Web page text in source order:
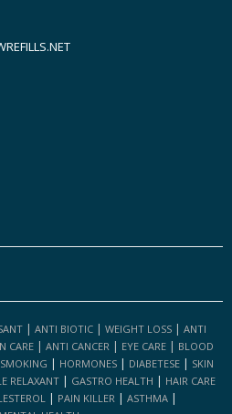
| ANTI BIOTIC | WEIGHT LOSS | ANTI
CARE | ANTI CANCER | EYE CARE | BLOOD
| HORMONES | DIABETESE | SKIN
RELAXANT | GASTRO HEALTH | HAIR CARE
| PAIN KILLER | ASTHMA |